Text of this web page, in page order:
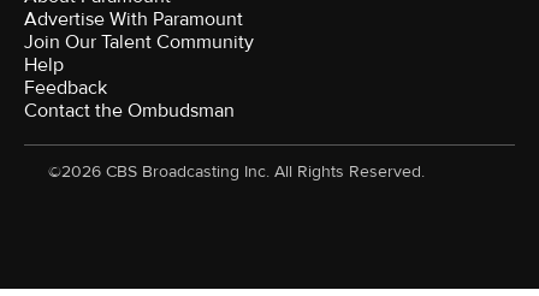
Advertise With Paramount
Join Our Talent Community
Help
Feedback
Contact the Ombudsman
©2026 CBS Broadcasting Inc. All Rights Reserved.